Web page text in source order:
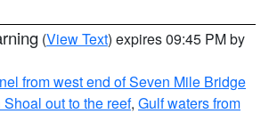
(View Text) expires 09:45 PM by
from west end of Seven Mile Bridge
out to the reef, Gulf waters from